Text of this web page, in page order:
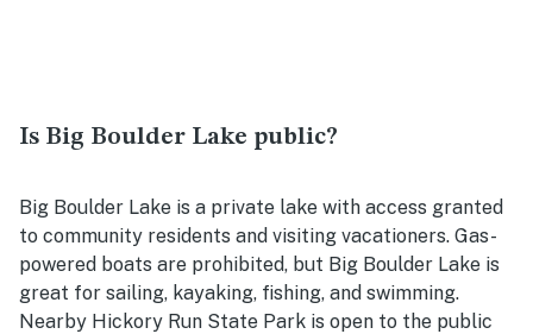
Is Big Boulder Lake public?
Big Boulder Lake is a private lake with access granted
to community residents and visiting vacationers. Gas-
powered boats are prohibited, but Big Boulder Lake is
great for sailing, kayaking, fishing, and swimming.
Nearby Hickory Run State Park is open to the public